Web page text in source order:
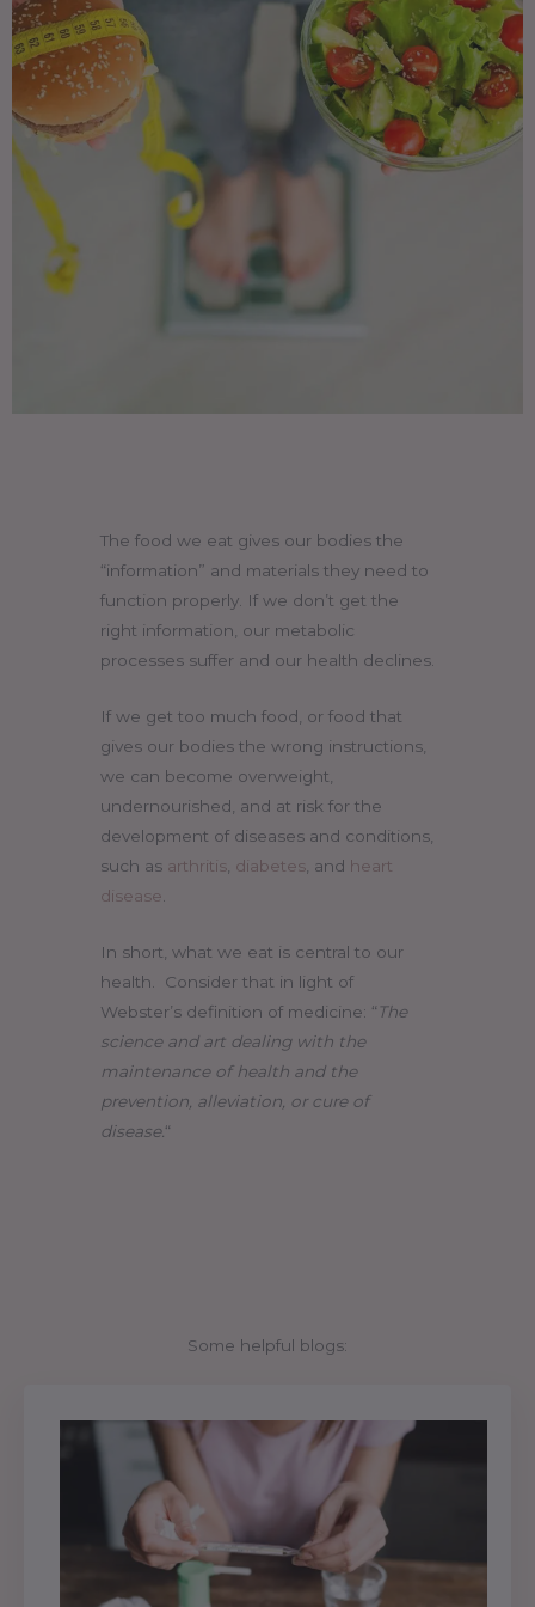
Supports muscles • Boosts immunity •
Strengthens bones • Lowers risk of
heart disease, type 2 diabetes, and
some cancers • Supports healthy
pregnancies and breastfeeding •
Helps the digestive system function •
Helps achieve and maintain a healthy
weight
The food we eat gives our bodies the
“information” and materials they need to
function properly. If we don’t get the
right information, our metabolic
processes suffer and our health declines.
If we get too much food, or food that
gives our bodies the wrong instructions,
we can become overweight,
undernourished, and at risk for the
development of diseases and conditions,
such as arthritis, diabetes, and heart
disease.
In short, what we eat is central to our
health. Consider that in light of
Webster’s definition of medicine: “ The
science and art dealing with the
maintenance of health and the
prevention, alleviation, or cure of
disease.“
Some helpful blogs: